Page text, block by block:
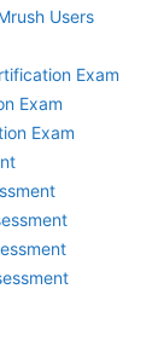
Users
Exam
Exam
Exam